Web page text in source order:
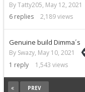
By Tatty205, May 12, 2021
6 replies 2,189views
Genuine build Dimma´s
By Swazy, May 10, 2021
1 reply 1,543 views
PREV